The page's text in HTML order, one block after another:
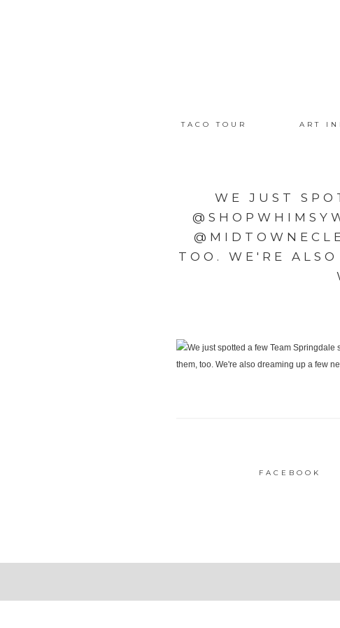
TACO TOUR ART
WE JUST
TOO. WE'RE
FACEBOOK